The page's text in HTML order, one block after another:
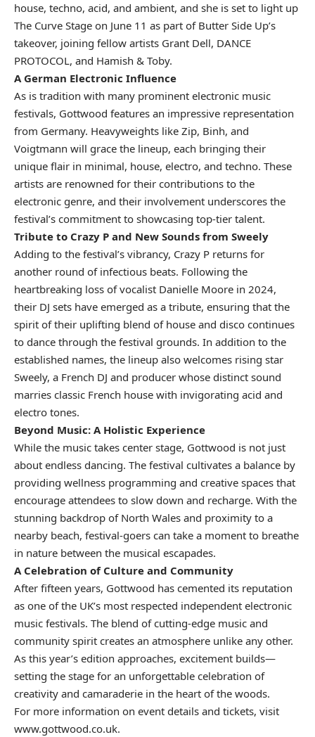
house, techno, acid, and ambient, and she is set to light up
The Curve Stage on June 11 as part of Butter Side Up’s
takeover, joining fellow artists Grant Dell, DANCE
PROTOCOL, and Hamish & Toby.
A German Electronic Influence
As is tradition with many prominent electronic music
festivals, Gottwood features an impressive representation
from Germany. Heavyweights like Zip, Binh, and
Voigtmann will grace the lineup, each bringing their
unique flair in minimal, house, electro, and techno. These
artists are renowned for their contributions to the
electronic genre, and their involvement underscores the
festival’s commitment to showcasing top-tier talent.
Tribute to Crazy P and New Sounds from Sweely
Adding to the festival’s vibrancy, Crazy P returns for
another round of infectious beats. Following the
heartbreaking loss of vocalist Danielle Moore in 2024,
their DJ sets have emerged as a tribute, ensuring that the
spirit of their uplifting blend of house and disco continues
to dance through the festival grounds. In addition to the
established names, the lineup also welcomes rising star
Sweely, a French DJ and producer whose distinct sound
marries classic French house with invigorating acid and
electro tones.
Beyond Music: A Holistic Experience
While the music takes center stage, Gottwood is not just
about endless dancing. The festival cultivates a balance by
providing wellness programming and creative spaces that
encourage attendees to slow down and recharge. With the
stunning backdrop of North Wales and proximity to a
nearby beach, festival-goers can take a moment to breathe
in nature between the musical escapades.
A Celebration of Culture and Community
After fifteen years, Gottwood has cemented its reputation
as one of the UK’s most respected independent electronic
music festivals. The blend of cutting-edge music and
community spirit creates an atmosphere unlike any other.
As this year’s edition approaches, excitement builds—
setting the stage for an unforgettable celebration of
creativity and camaraderie in the heart of the woods.
For more information on event details and tickets, visit
www.gottwood.co.uk.